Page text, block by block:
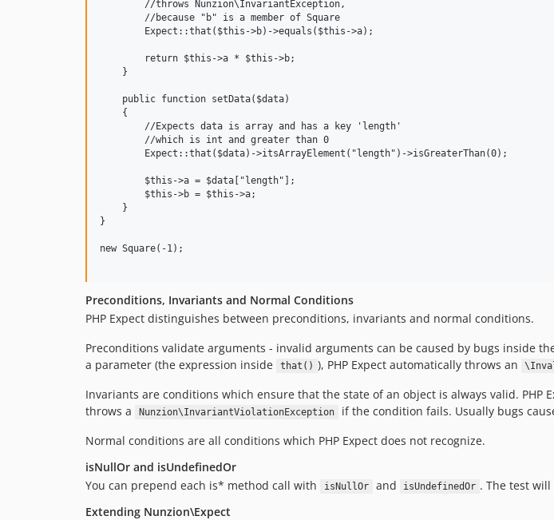
        //throws Nunzion\InvariantException,
        //because "b" is a member of Square
        Expect::that($this->b)->equals($this->a);
        return $this->a * $this->b;
    }
    public function setData($data)
    {
        //Expects data is array and has a key 'length'
        //which is int and greater than 0
        Expect::that($data)->itsArrayElement("length")->isGreaterThan(0);
        $this->a = $data["length"];
        $this->b = $this->a;
    }
}
new Square(-1);
Preconditions, Invariants and Normal Conditions
PHP Expect distinguishes between preconditions, invariants and normal conditions.
Preconditions validate arguments - invalid arguments can be caused by bugs inside
a parameter (the expression inside
that() ), PHP Expect automatically throws an
Invariants are conditions which ensure that the state of an object is always valid.
throws a
Nunzion\InvariantViolationException
if the condition fails. Usually bugs
Normal conditions are all conditions which PHP Expect does not recognize.
isNullOr and isUndefinedOr
You can prepend each is* method call with
isNullOr and isUndefinedOr . The test
Extending Nunzion\Expect